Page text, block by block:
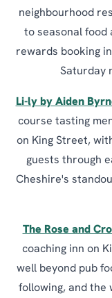
neighbourhood
to seasonal food
rewards booking
Saturday
Li-ly by Aiden
course tasting
on King Street,
guests through
Cheshire's
The Rose and
coaching inn on
well beyond pub
following, and the